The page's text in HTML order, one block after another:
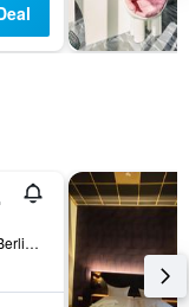
Helsingforser Str. 17, Berlin, Germany